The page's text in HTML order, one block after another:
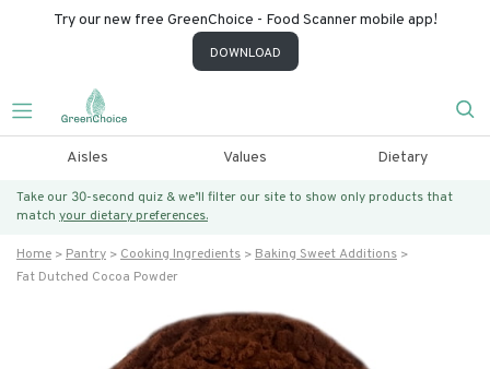
Try our new free GreenChoice - Food Scanner mobile app!
DOWNLOAD
Aisles Values Dietary
Take our 30-second quiz & we’ll filter our site to show only products that
match your dietary preferences.
Home Pantry Cooking Ingredients
Baking Sweet Additions
Fat Dutched Cocoa Powder